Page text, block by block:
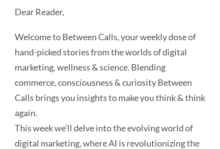
Dear Reader,
Welcome to Between Calls, your weekly dose of
hand-picked stories from the worlds of digital
marketing, wellness & science. Blending
commerce, consciousness & curiosity Between
Calls brings you insights to make you think & think
again.
This week we’ll delve into the evolving world of
digital marketing, where AI is revolutionizing the